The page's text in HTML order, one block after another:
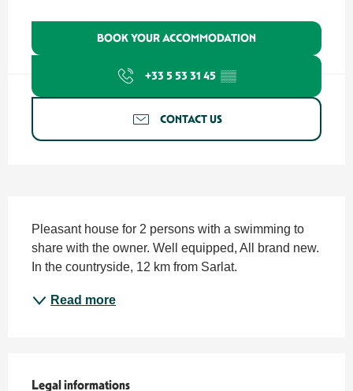
BOOK YOUR ACCOMMODATION
+33 5 53 31 45 ▒▒
CONTACT US
Pleasant house for 2 persons with a swimming to
share with the owner. Well equipped, All brand new.
In the countryside, 12 km from Sarlat.
Read more
Legal informations
Legal informations